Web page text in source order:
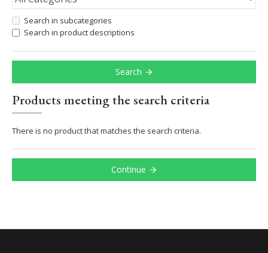
Search in subcategories
Search in product descriptions
Search
Products meeting the search criteria
There is no product that matches the search criteria.
Continue